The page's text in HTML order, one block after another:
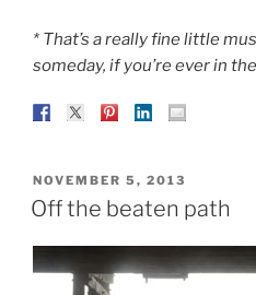
* That’s a really fine little
someday, if you’re ever in
POSTED
ON
NOVEMBER 5, 2013
Off the beaten path